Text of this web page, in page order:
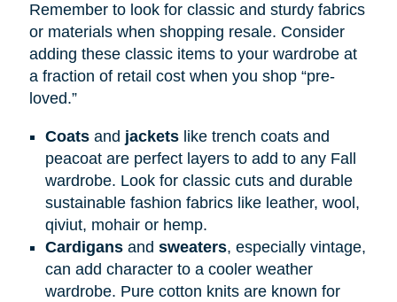
Remember to look for classic and sturdy fabrics
or materials when shopping resale. Consider
adding these classic items to your wardrobe at
a fraction of retail cost when you shop “pre-
loved.”
Coatsand jacketslike trench coats and
peacoat are perfect layers to add to any Fall
wardrobe. Look for classic cuts and durable
sustainable fashion fabrics like leather, wool,
qiviut, mohair or hemp.
Cardigansand sweaters, especially vintage,
can add character to a cooler weather
wardrobe. Pure cotton knits are known for